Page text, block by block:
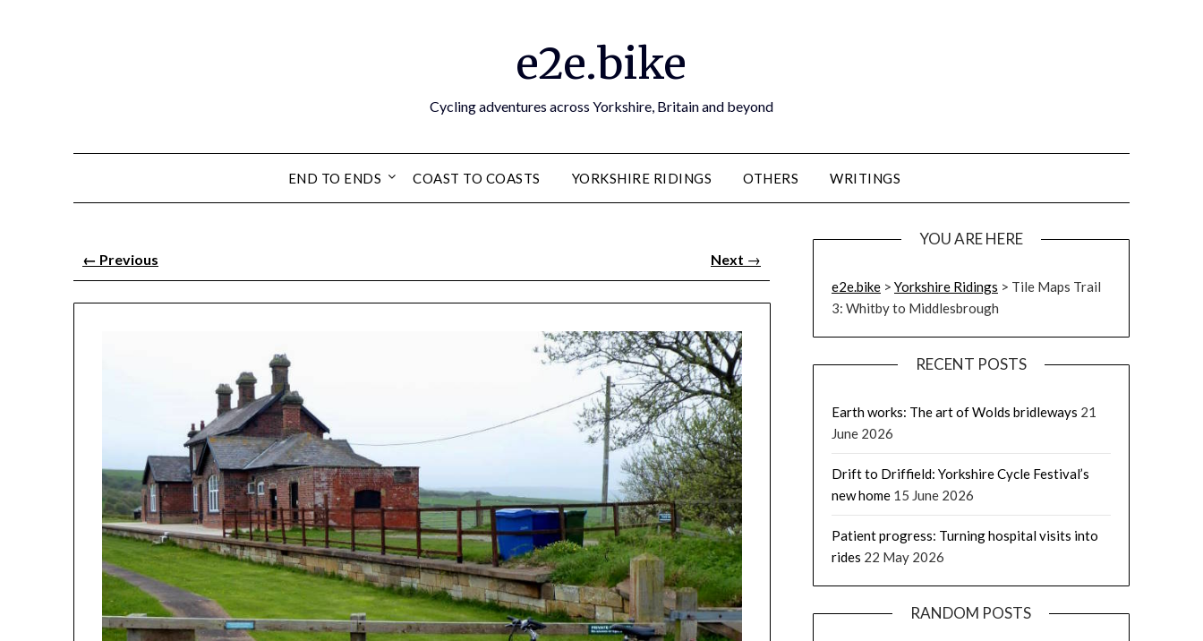
e2e.bike
Cycling adventures across Yorkshire, Britain and beyond
END TO ENDS COAST TO COASTS YORKSHIRE RIDINGS OTHERS WRITINGS
← Previous Next →
YOU ARE HERE
e2e.bike> Yorkshire Ridings > Tile Maps Trail
3: Whitby to Middlesbrough
RECENT POSTS
Earth works: The art of Wolds bridleways 21
June 2026
Drift to Driffield: Yorkshire Cycle Festival’s
new home 15 June 2026
Patient progress: Turning hospital visits into
rides 22 May 2026
RANDOM POSTS